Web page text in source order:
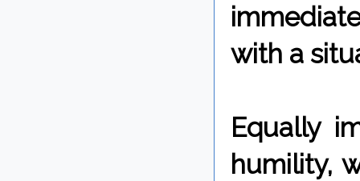
with a
Equally
humility,